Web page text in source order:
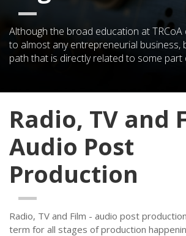
Although the broad education at TRCoA
to almost any entrepreneurial business,
path that is directly related to some part
Radio, TV and
Audio Post
Production
Radio, TV and Film - audio post
term for all stages of production